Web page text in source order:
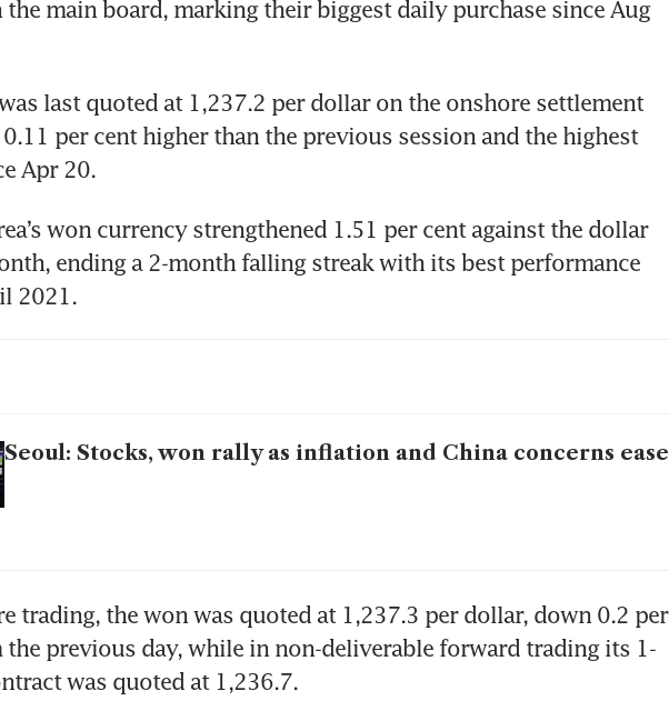
the main board, marking their biggest daily purchase since Aug
last quoted at 1,237.2 per dollar on the onshore settlement
per cent higher than the previous session and the highest
Apr 20.
won currency strengthened 1.51 per cent against the dollar
ending a 2-month falling streak with its best performance
2021.
Seoul: Stocks, won rally as inflation and China concerns ease
trading, the won was quoted at 1,237.3 per dollar, down 0.2 per
the previous day, while in non-deliverable forward trading its 1-
was quoted at 1,236.7.